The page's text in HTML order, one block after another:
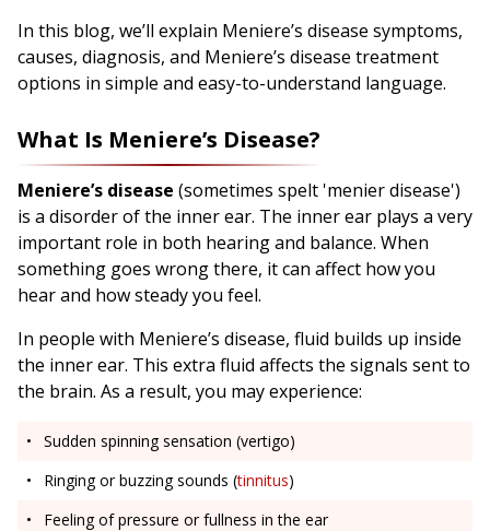
In this blog, we’ll explain Meniere’s disease symptoms,
causes, diagnosis, and Meniere’s disease treatment
options in simple and easy-to-understand language.
What Is Meniere’s Disease?
Meniere’s disease (sometimes spelt 'menier disease')
is a disorder of the inner ear. The inner ear plays a very
important role in both hearing and balance. When
something goes wrong there, it can affect how you
hear and how steady you feel.
In people with Meniere’s disease, fluid builds up inside
the inner ear. This extra fluid affects the signals sent to
the brain. As a result, you may experience:
Sudden spinning sensation (vertigo)
Ringing or buzzing sounds (tinnitus)
Feeling of pressure or fullness in the ear